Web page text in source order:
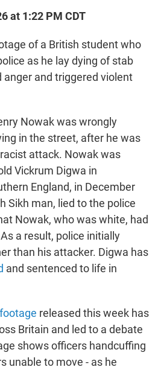
at 1:22 PM CDT
of a British student who
as he lay dying of stab
anger and triggered violent
Nowak was wrongly
in the street, after he was
attack. Nowak was
Vickrum Digwa in
England, in December
Sikh man, lied to the police
Nowak, who was white, had
a result, police initially
than his attacker. Digwa has
and sentenced to life in
released this week has
Britain and led to a debate
shows officers handcuffing
unable to move - as he